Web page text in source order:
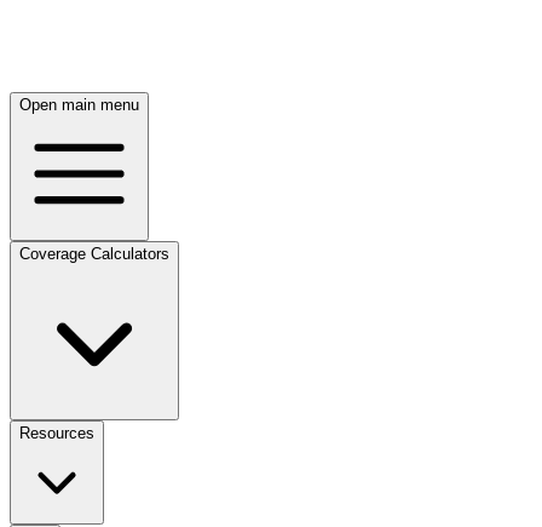
Open main menu
Coverage Calculators
Resources